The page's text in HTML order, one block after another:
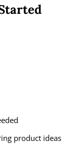
product ideas